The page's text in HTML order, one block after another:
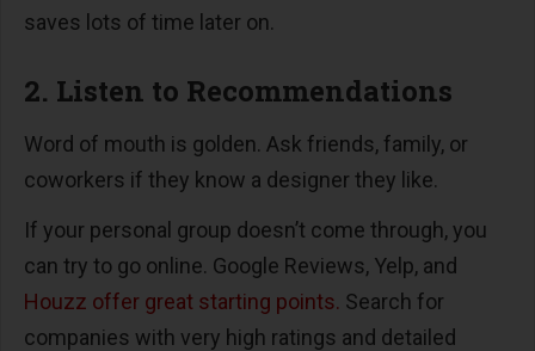
saves lots of time later on.
2. Listen to Recommendations
Word of mouth is golden. Ask friends, family, or
coworkers if they know a designer they like.
If your personal group doesn’t come through, you
can try to go online. Google Reviews, Yelp, and
Houzz offer great starting points. Search for
companies with very high ratings and detailed